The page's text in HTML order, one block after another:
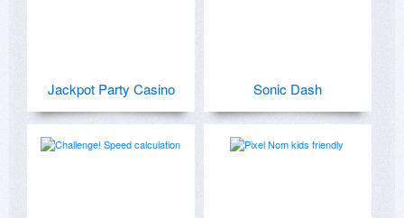
Jackpot Party Casino Sonic Dash